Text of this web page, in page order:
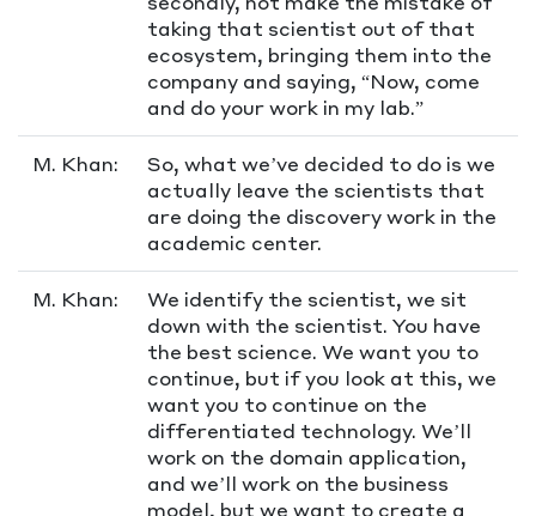
taking that scientist out of that
ecosystem, bringing them into the
company and saying, “Now, come
and do your work in my lab.”
M. Khan:
So, what we’ve decided to do is we
actually leave the scientists that
are doing the discovery work in the
academic center.
M. Khan:
We identify the scientist, we sit
down with the scientist. You have
the best science. We want you to
continue, but if you look at this, we
want you to continue on the
differentiated technology. We’ll
work on the domain application,
and we’ll work on the business
model, but we want to create a